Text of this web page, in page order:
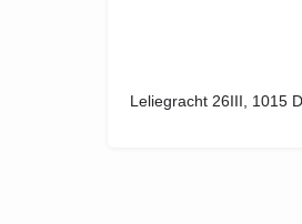
Leliegracht 26III, 1015